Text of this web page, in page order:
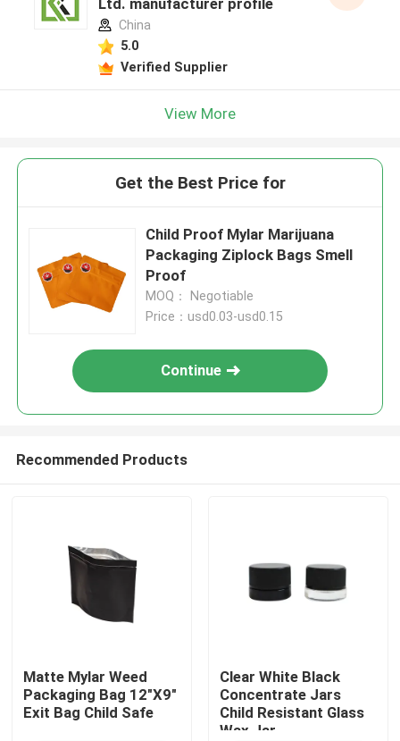
Ltd. manufacturer profile
China
5.0
Verified Supplier
View More
Get the Best Price for
Child Proof Mylar Marijuana
Packaging Ziplock Bags Smell
Proof
MOQ： Negotiable
Price：usd0.03-usd0.15
Continue
Recommended Products
Matte Mylar Weed
Packaging Bag 12"X9"
Exit Bag Child Safe
Clear White Black
Concentrate Jars
Child Resistant Glass
Wax Jar